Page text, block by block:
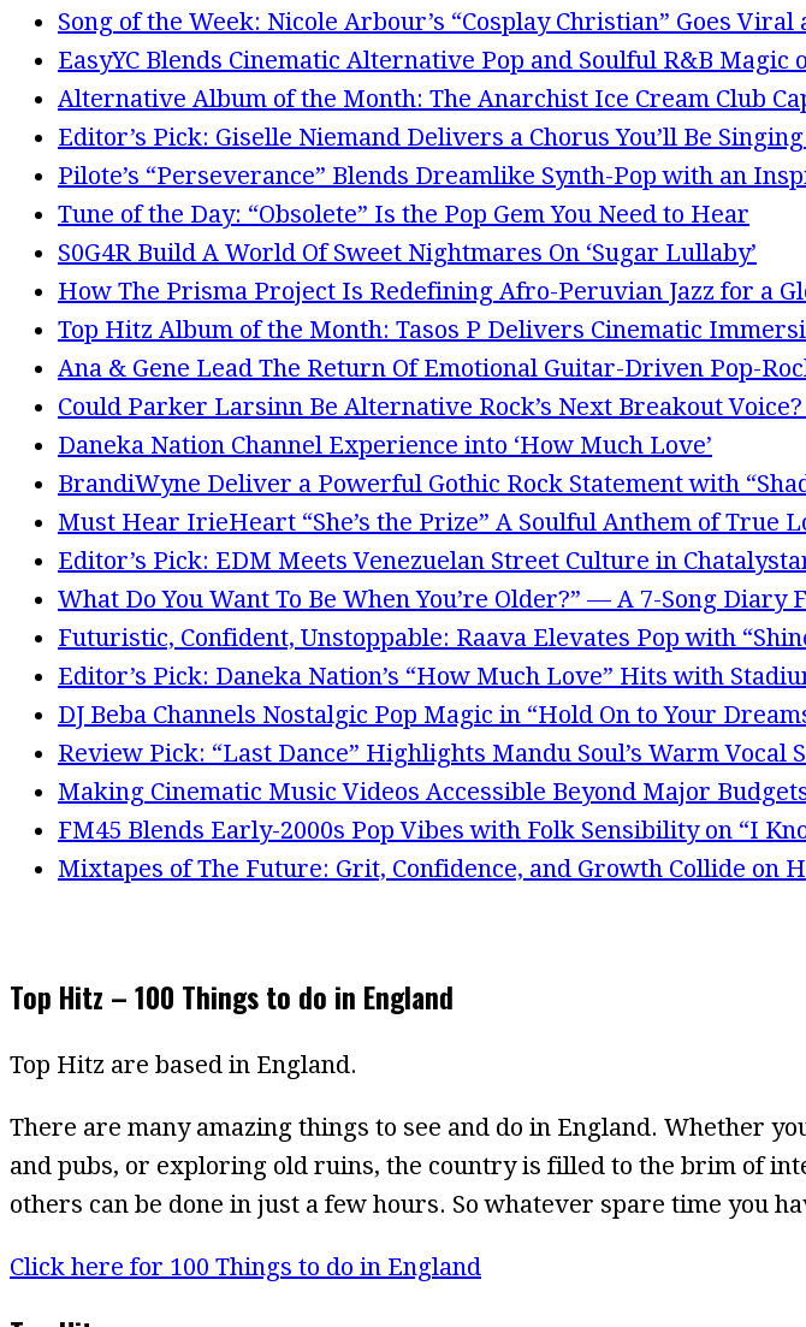
Song of the Week: Nicole Arbour’s “Cosplay Christian” Goes Viral
EasyYC Blends Cinematic Alternative Pop and Soulful R&B Magic
Alternative Album of the Month: The Anarchist Ice Cream Club
Editor’s Pick: Giselle Niemand Delivers a Chorus You’ll Be
Pilote’s “Perseverance” Blends Dreamlike Synth-Pop with an
Tune of the Day: “Obsolete” Is the Pop Gem You Need to Hear
S0G4R Build A World Of Sweet Nightmares On ‘Sugar Lullaby’
How The Prisma Project Is Redefining Afro-Peruvian Jazz for a
Top Hitz Album of the Month: Tasos P Delivers Cinematic
Ana & Gene Lead The Return Of Emotional Guitar-Driven Pop-
Could Parker Larsinn Be Alternative Rock’s Next Breakout Voice?
Daneka Nation Channel Experience into ‘How Much Love’
BrandiWyne Deliver a Powerful Gothic Rock Statement with
Must Hear IrieHeart “She’s the Prize” A Soulful Anthem of True
Editor’s Pick: EDM Meets Venezuelan Street Culture in
What Do You Want To Be When You’re Older?” — A 7-Song
Futuristic, Confident, Unstoppable: Raava Elevates Pop with
Editor’s Pick: Daneka Nation’s “How Much Love” Hits with
DJ Beba Channels Nostalgic Pop Magic in “Hold On to Your
Review Pick: “Last Dance” Highlights Mandu Soul’s Warm Vocal
Making Cinematic Music Videos Accessible Beyond Major
FM45 Blends Early-2000s Pop Vibes with Folk Sensibility on “I
Mixtapes of The Future: Grit, Confidence, and Growth Collide on
Top Hitz – 100 Things to do in England
Top Hitz are based in England.
There are many amazing things to see and do in England. Whether
and pubs, or exploring old ruins, the country is filled to the brim of
others can be done in just a few hours. So whatever spare time you
Click here for 100 Things to do in England